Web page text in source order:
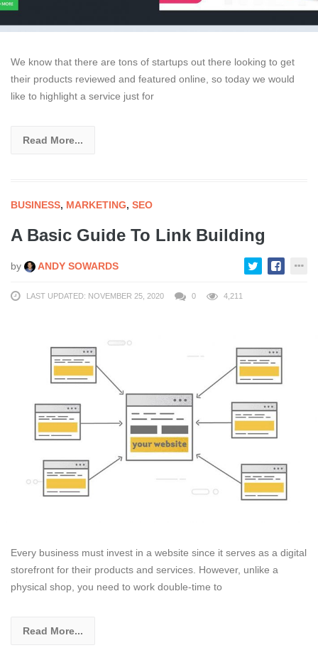
We know that there are tons of startups out there looking to get
their products reviewed and featured online, so today we would
like to highlight a service just for
Read More...
BUSINESS, MARKETING, SEO
A Basic Guide To Link Building
by ANDY SOWARDS
LAST UPDATED: NOVEMBER 25, 2020 0 4,211
Every business must invest in a website since it serves as a digital
storefront for their products and services. However, unlike a
physical shop, you need to work double-time to
Read More...